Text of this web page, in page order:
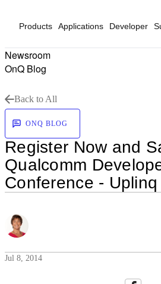
Products Applications Developer
Newsroom
OnQ Blog
Back to All
ONQ BLOG
Register Now and
Qualcomm
Conference -
Jul 8, 2014